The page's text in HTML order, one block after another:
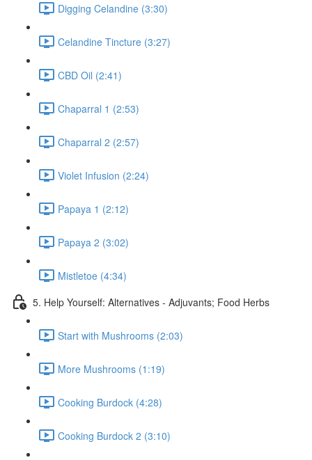
Digging Celandine (3:30)
Celandine Tincture (3:27)
CBD Oil (2:41)
Chaparral 1 (2:53)
Chaparral 2 (2:57)
Violet Infusion (2:24)
Papaya 1 (2:12)
Papaya 2 (3:02)
Mistletoe (4:34)
5. Help Yourself: Alternatives - Adjuvants; Food Herbs
Start with Mushrooms (2:03)
More Mushrooms (1:19)
Cooking Burdock (4:28)
Cooking Burdock 2 (3:10)